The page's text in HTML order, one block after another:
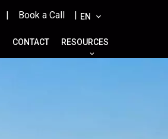
| Book a Call | EN
CONTACT RESOURCES